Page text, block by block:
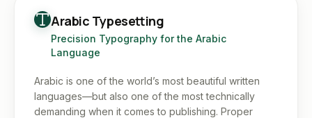
Arabic Typesetting
Precision Typography for the Arabic
Language
Arabic is one of the world’s most beautiful written
languages—but also one of the most technically
demanding when it comes to publishing. Proper